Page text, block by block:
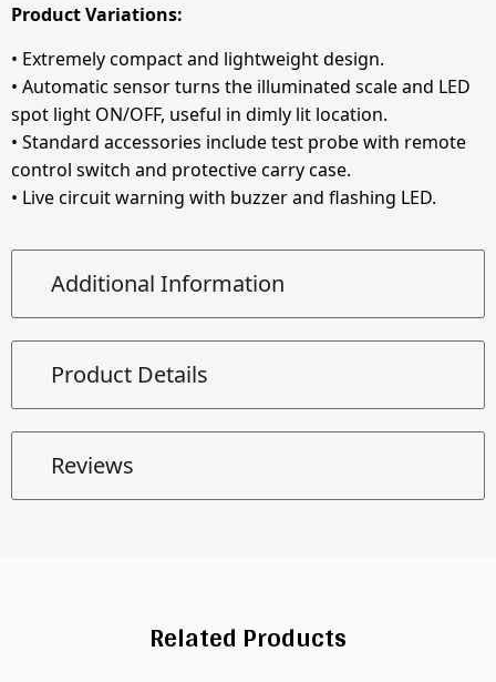
Additional Information
Product Details
Reviews
Product Variations:
• Extremely compact and lightweight design.
• Automatic sensor turns the illuminated scale and LED
spot light ON/OFF, useful in dimly lit location.
• Standard accessories include test probe with remote
control switch and protective carry case.
• Live circuit warning with buzzer and flashing LED.
Related Products